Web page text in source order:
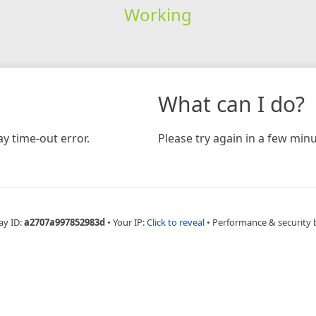
Working
time-out error.
What can I do?
Please try again in a few
ID:a2707a997852983d • Your IP:Click to reveal • Performance & security